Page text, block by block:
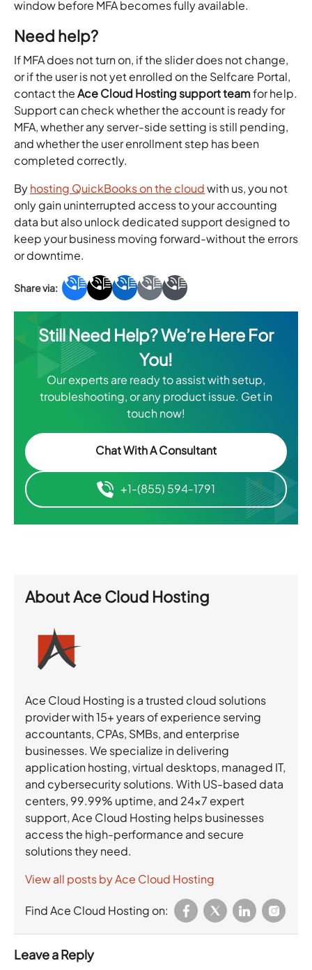
window before MFA becomes fully available.
Need help?
If MFA does not turn on, if the slider does not change,
or if the user is not yet enrolled on the Selfcare Portal,
contact theAce Cloud Hosting support teamfor help.
Support can check whether the account is ready for
MFA, whether any server-side setting is still pending,
and whether the user enrollment step has been
completed correctly.
Byhosting QuickBooks on the cloudwith us, you not
only gain uninterrupted access to your accounting
data but also unlock dedicated support designed to
keep your business moving forward-without the errors
or downtime.
Still Need Help? We’re Here For
You!
Our experts are ready to assist with setup,
troubleshooting, or any product issue. Get in
touch now!
Chat With A Consultant
+1-(855) 594-1791
AboutAce Cloud Hosting
Ace Cloud Hosting is a trusted cloud solutions
provider with 15+ years of experience serving
accountants, CPAs, SMBs, and enterprise
businesses. We specialize in delivering
application hosting, virtual desktops, managed IT,
and cybersecurity solutions. With US-based data
centers, 99.99% uptime, and 24×7 expert
support, Ace Cloud Hosting helps businesses
access the high-performance and secure
solutions they need.
View all posts by Ace Cloud Hosting
Find Ace Cloud Hosting on:
Leave a Reply